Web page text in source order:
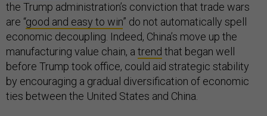
the Trump administration’s conviction that trade wars
are “good and easy to win” do not automatically spell
economic decoupling. Indeed, China’s move up the
manufacturing value chain, a trend that began well
before Trump took office, could aid strategic stability
by encouraging a gradual diversification of economic
ties between the United States and China.